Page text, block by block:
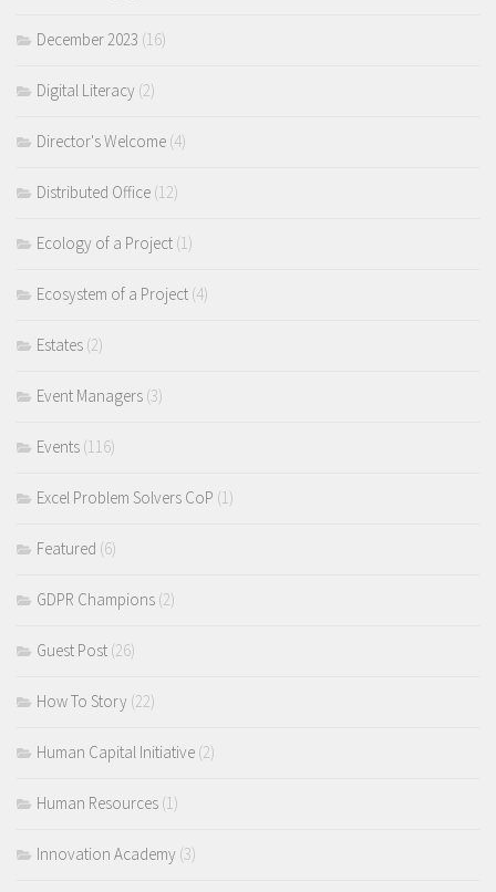
December 2023 (16)
Digital Literacy (2)
Director's Welcome (4)
Distributed Office (12)
Ecology of a Project (1)
Ecosystem of a Project (4)
Estates (2)
Event Managers (3)
Events (116)
Excel Problem Solvers CoP (1)
Featured (6)
GDPR Champions (2)
Guest Post (26)
How To Story (22)
Human Capital Initiative (2)
Human Resources (1)
Innovation Academy (3)